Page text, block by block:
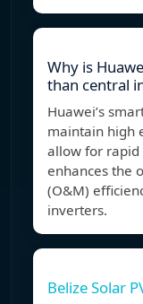
Why is
than central
Huawei’s
maintain high
allow for rapid
enhances the
(O&M)
inverters.
Belize Solar